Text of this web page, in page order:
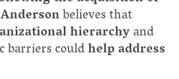
believes that
hierarchyand
barriers couldhelp address